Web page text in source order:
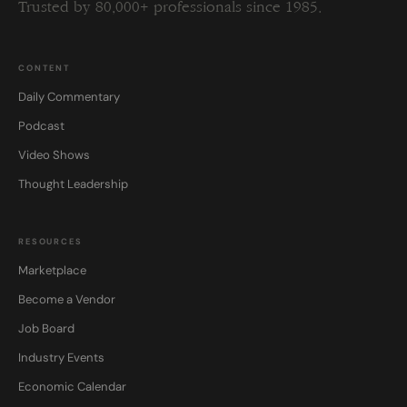
Trusted by 80,000+ professionals since 1985.
CONTENT
Daily Commentary
Podcast
Video Shows
Thought Leadership
RESOURCES
Marketplace
Become a Vendor
Job Board
Industry Events
Economic Calendar